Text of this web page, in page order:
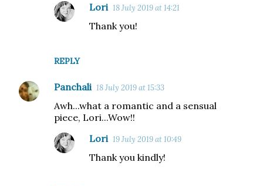
REPLY
Lori 18 July 2019 at 14:21
Thank you!
Panchali 18 July 2019 at 15:33
Awh...what a romantic and a sensual
piece, Lori...Wow!!
Lori 19 July 2019 at 10:49
Thank you kindly!